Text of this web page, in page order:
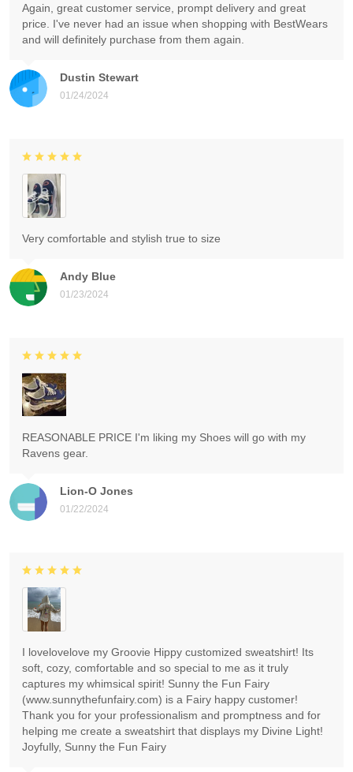
Dustin Stewart
01/24/2024
Again, great customer service, prompt delivery and great
price. I've never had an issue when shopping with BestWears
and will definitely purchase from them again.
Andy Blue
01/23/2024
Very comfortable and stylish true to size
Lion-O Jones
01/22/2024
REASONABLE PRICE I'm liking my Shoes will go with my
Ravens gear.
I lovelovelove my Groovie Hippy customized sweatshirt! Its
soft, cozy, comfortable and so special to me as it truly
captures my whimsical spirit! Sunny the Fun Fairy
(www.sunnythefunfairy.com) is a Fairy happy customer!
Thank you for your professionalism and promptness and for
helping me create a sweatshirt that displays my Divine Light!
Joyfully, Sunny the Fun Fairy